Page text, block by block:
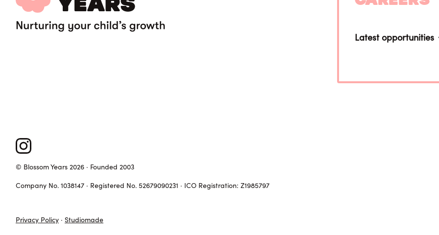
Latest opportunities
© Blossom Years 2026 · Founded 2003
Company No. 1038147 · Registered No. 52679090231 · ICO Registration: Z1985797
Privacy Policy · Studiomade